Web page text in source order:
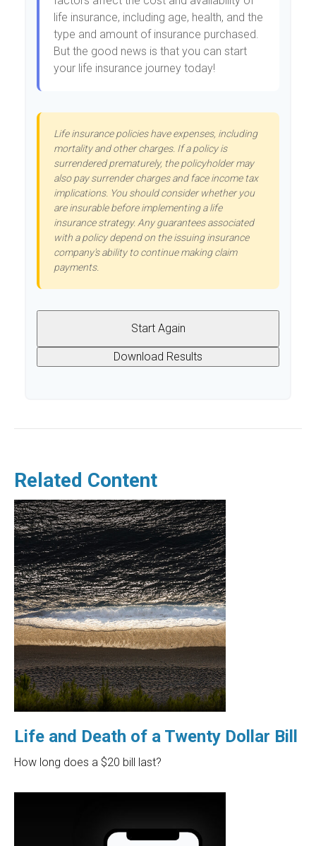
life insurance, including age, health, and the
type and amount of insurance purchased.
But the good news is that you can start
your life insurance journey today!
Life insurance policies have expenses, including
mortality and other charges. If a policy is
surrendered prematurely, the policyholder may
also pay surrender charges and face income tax
implications. You should consider whether you
are insurable before implementing a life
insurance strategy. Any guarantees associated
with a policy depend on the issuing insurance
company's ability to continue making claim
payments.
Start Again
Download Results
Related Content
Life and Death of a Twenty Dollar Bill
How long does a $20 bill last?